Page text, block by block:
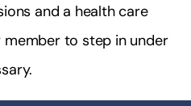
and a health care
to step in under